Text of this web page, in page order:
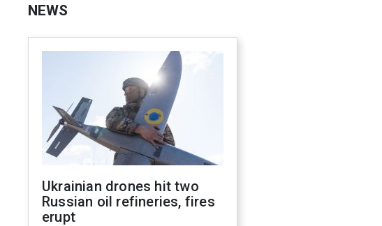
NEWS
Ukrainian drones hit two
Russian oil refineries, fires
erupt